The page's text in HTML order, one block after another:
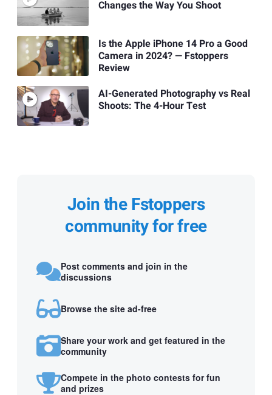
Changes the Way You Shoot
Is the Apple iPhone 14 Pro a Good
Camera in 2024? — Fstoppers
Review
AI-Generated Photography vs Real
Shoots: The 4-Hour Test
Join the Fstoppers
community for free
Post comments and join in the
discussions
Browse the site ad-free
Share your work and get featured in the
community
Compete in the photo contests for fun
and prizes